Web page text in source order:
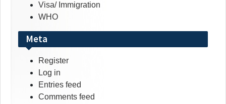
Visa/ Immigration
WHO
Meta
Register
Log in
Entries feed
Comments feed